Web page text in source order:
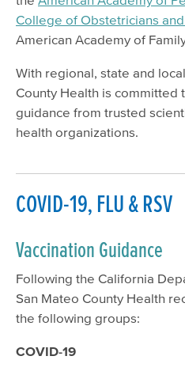
Mpox (Monkeypox)
Vaccine Program
SMC Park RX
Emergency Preparedness
Healthy Environment
College of Obstetricians
American Academy of
With regional, state and
County Health is committed
guidance from trusted
health organizations.
COVID-19, FLU & RSV
Vaccination Guidance
Following the California
San Mateo County Health
the following groups:
COVID-19